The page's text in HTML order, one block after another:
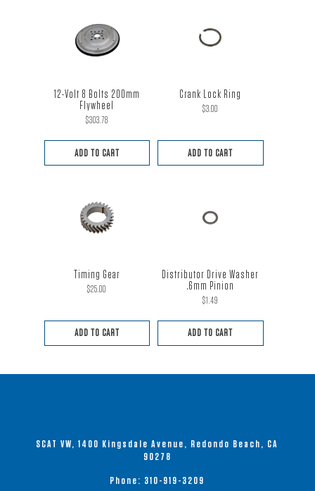
12-Volt 8 Bolts 200mm
Flywheel
$303.78
ADD TO CART
Crank Lock Ring
$3.00
ADD TO CART
Timing Gear
$25.00
ADD TO CART
Distributor Drive Washer
.6mm Pinion
$1.49
ADD TO CART
SCAT VW, 1400 Kingsdale Avenue, Redondo Beach, CA
90278
Phone: 310-919-3209